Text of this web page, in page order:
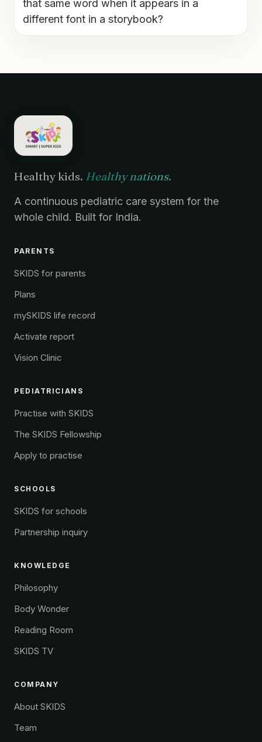
that same word when it appears in a
different font in a storybook?
Healthy kids. Healthy nations.
A continuous pediatric care system for the
whole child. Built for India.
PARENTS
SKIDS for parents
Plans
mySKIDS life record
Activate report
Vision Clinic
PEDIATRICIANS
Practise with SKIDS
The SKIDS Fellowship
Apply to practise
SCHOOLS
SKIDS for schools
Partnership inquiry
KNOWLEDGE
Philosophy
Body Wonder
Reading Room
SKIDS TV
COMPANY
About SKIDS
Team